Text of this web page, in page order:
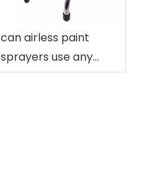
can airless paint
sprayers use any
paint